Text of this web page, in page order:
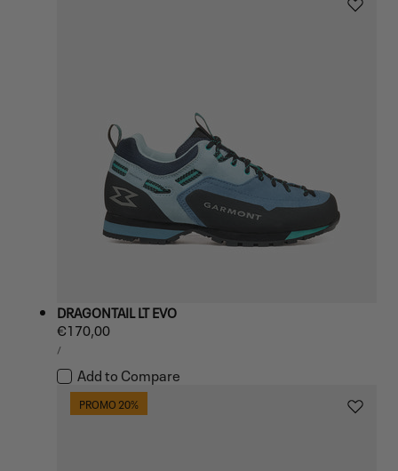
DRAGONTAIL LT EVO
Regular
price
€170,00
UNIT
PRICE
/PER
Add to Compare
PROMO 20%